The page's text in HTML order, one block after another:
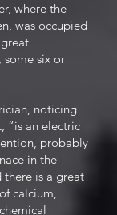
where the
was occupied
some six or
noticing
“is an electric
probably
in the
is a great
calcium,